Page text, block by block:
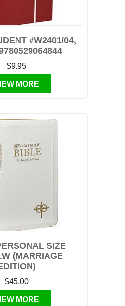
#W2401/04,
$9.95
MORE
SIZE
(MARRIAGE
$45.00
MORE